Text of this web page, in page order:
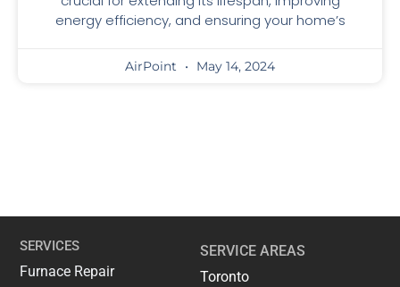
energy efficiency, and ensuring your home’s
AirPoint May 14, 2024
SERVICES
Furnace Repair
SERVICE AREAS
Toronto